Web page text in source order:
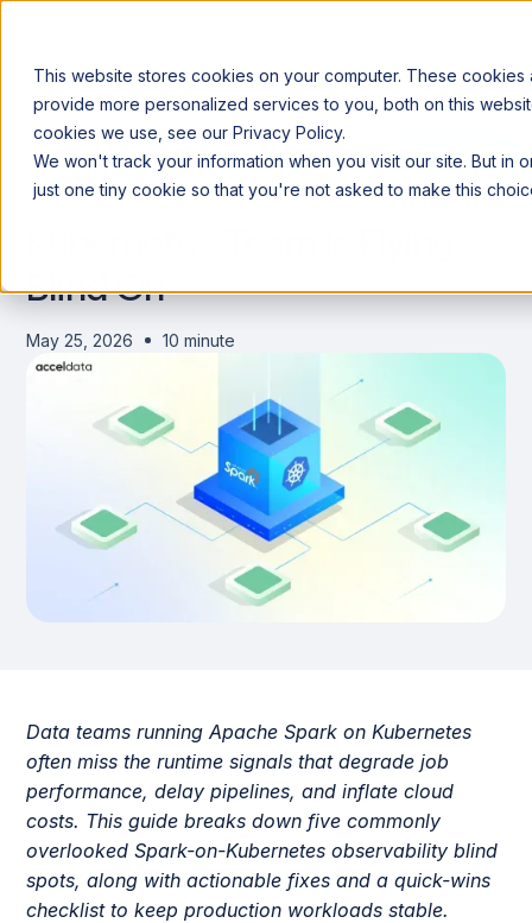
This website stores cookies on your computer. These
provide more personalized services to you, both on this
cookies we use, see our Privacy Policy.
We won't track your information when you visit our site. But
just one tiny cookie so that you're not asked to make this
Book a Demo
Book a Demo
The 5 Signals Every Spark-on-
Blind On
May 25, 2026 10 minute
Data teams running Apache Spark on Kubernetes
often miss the runtime signals that degrade job
performance, delay pipelines, and inflate cloud
costs. This guide breaks down five commonly
overlooked Spark-on-Kubernetes observability blind
spots, along with actionable fixes and a quick-wins
checklist to keep production workloads stable.